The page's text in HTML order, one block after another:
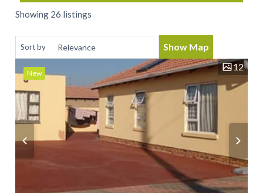
Showing 26 listings
Sort by Show Map
New
12